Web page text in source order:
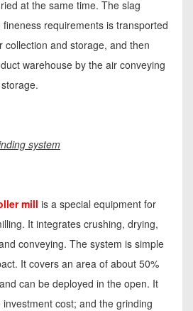
at the same time. The slag
requirements is transported
collection and storage, and then
warehouse by the air conveying
system
mill is a special equipment for
It integrates crushing, drying,
conveying. The system is simple
It covers an area of about 50%
can be deployed in the open. It
cost; and the grinding